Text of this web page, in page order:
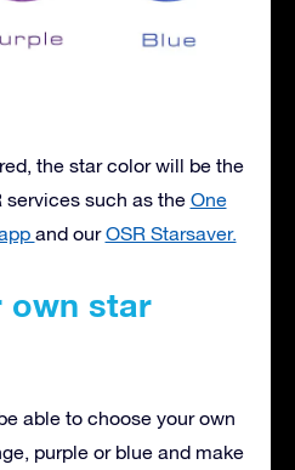
the star color will be the
services such as the One
and ourOSR Starsaver.
own star
able to choose your own
purple or blue and make